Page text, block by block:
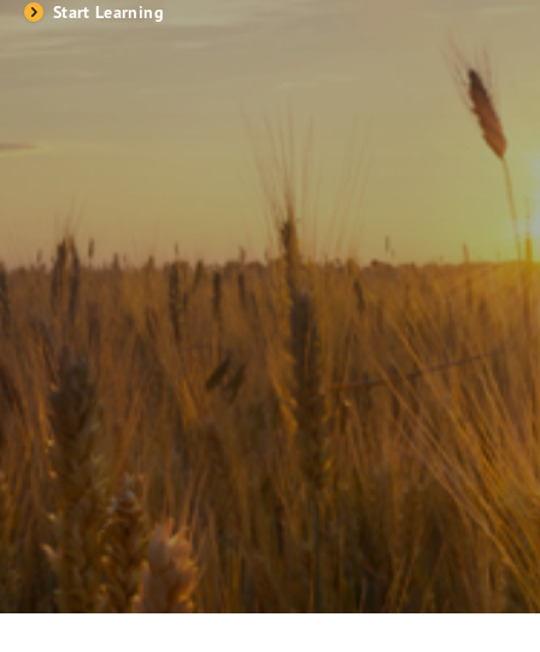
Start Learning